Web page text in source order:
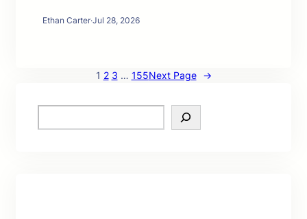
Ethan Carter·Jul 28, 2026
1 2 3 … 155Next Page →
e